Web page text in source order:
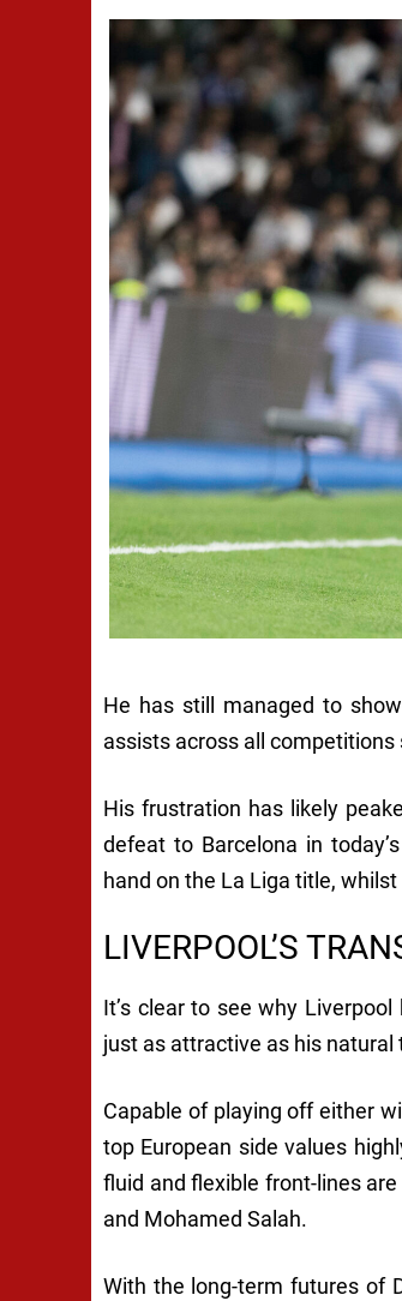
He has still managed to
assists across all competitions
His frustration has likely
defeat to Barcelona in
hand on the La Liga title,
LIVERPOOL’S
It’s clear to see why
just as attractive as his natural
Capable of playing off either
top European side values
fluid and flexible front-lines
and Mohamed Salah.
With the long-term futures of